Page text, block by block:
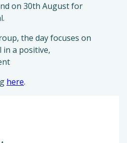
on 30th August for
the day focuses on
a positive,
here.